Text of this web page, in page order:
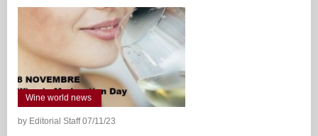
Wine world news
by Editorial Staff 07/11/23